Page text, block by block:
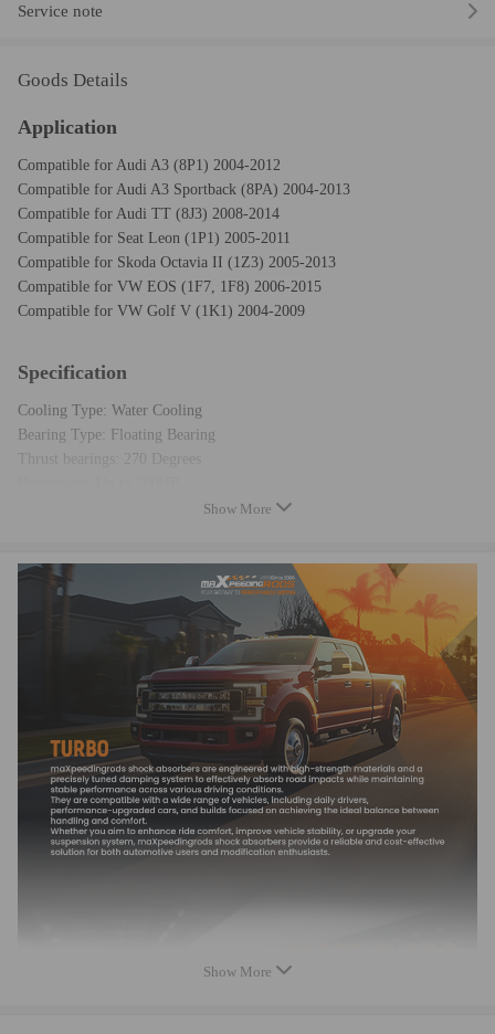
Service note
Goods Details
Application
Compatible for Audi A3 (8P1) 2004-2012
Compatible for Audi A3 Sportback (8PA) 2004-2013
Compatible for Audi TT (8J3) 2008-2014
Compatible for Seat Leon (1P1) 2005-2011
Compatible for Skoda Octavia II (1Z3) 2005-2013
Compatible for VW EOS (1F7, 1F8) 2006-2015
Compatible for VW Golf V (1K1) 2004-2009
Specification
Cooling Type: Water Cooling
Bearing Type: Floating Bearing
Thrust bearings: 270 Degrees
* Turbine housing adopts ductile iron QT450-10able to withstand
temperatures up to 700℃.
* Steel Turbine Wheel constructed from K418 alloy to achieve high
oxidation resistance and stability under high temperatures up to 900℃.
* Cast aluminium blades with good air tightness and corrosion resistance
* OEM-quality and size with little modification
Notice
for your engine. If you need assistance finding the correct turbo for your
Show More
Show More